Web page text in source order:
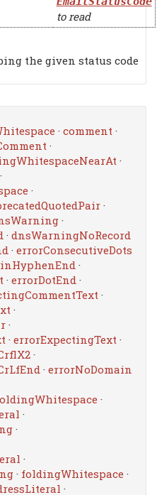
to read
the given status code
· comment ·
·
·
·
·
·
·
· dnsWarningNoRecord
· errorConsecutiveDots
·
· errorDotEnd ·
·
·
·
· errorExpectingText ·
·
· errorNoDomain
·
·
·
·
· foldingWhitespace ·
·